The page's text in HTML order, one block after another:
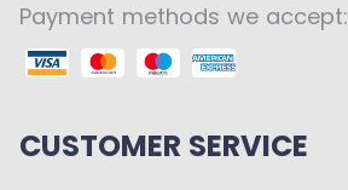
Payment methods we accept:
CUSTOMER SERVICE